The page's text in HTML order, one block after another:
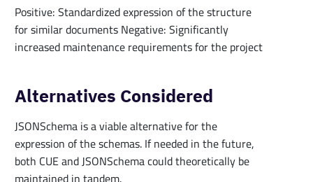
Positive: Standardized expression of the structure
for similar documents Negative: Significantly
increased maintenance requirements for the project
Alternatives Considered
JSONSchema is a viable alternative for the
expression of the schemas. If needed in the future,
both CUE and JSONSchema could theoretically be